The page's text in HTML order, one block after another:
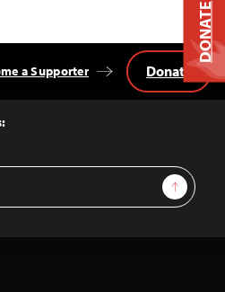
Sign Up
a Supporter Donate
DONATE